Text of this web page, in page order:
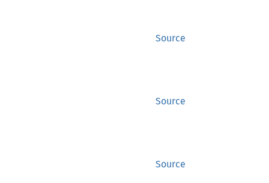
Source
Source
Source